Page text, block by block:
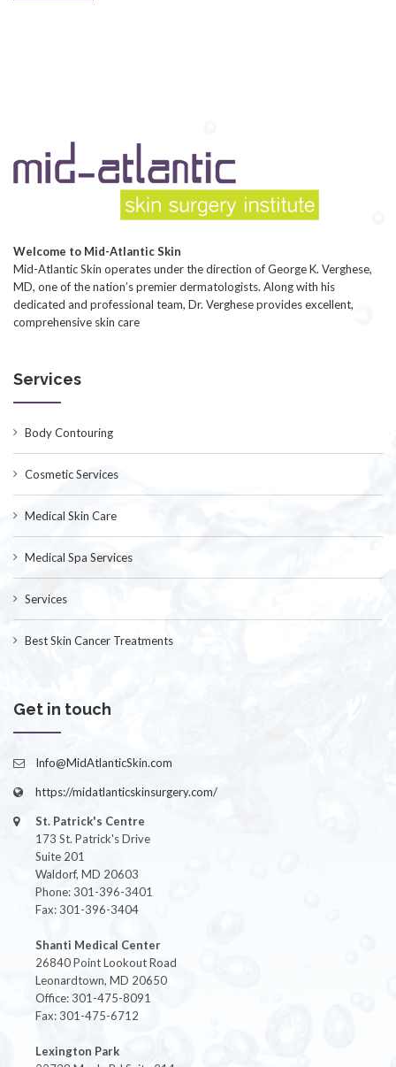
Welcome to Mid-Atlantic Skin
Mid-Atlantic Skin operates under the direction of George K. Verghese,
MD, one of the nation’s premier dermatologists. Along with his
dedicated and professional team, Dr. Verghese provides excellent,
comprehensive skin care
Services
Body Contouring
Cosmetic Services
Medical Skin Care
Medical Spa Services
Services
Best Skin Cancer Treatments
Get in touch
Info@MidAtlanticSkin.com
https://midatlanticskinsurgery.com/
St. Patrick's Centre
173 St. Patrick's Drive
Suite 201
Waldorf, MD 20603
Phone: 301-396-3401
Fax: 301-396-3404
Shanti Medical Center
26840 Point Lookout Road
Leonardtown, MD 20650
Office: 301-475-8091
Fax: 301-475-6712
Lexington Park